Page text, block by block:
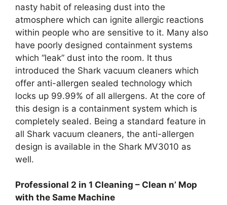
nasty habit of releasing dust into the
atmosphere which can ignite allergic reactions
within people who are sensitive to it. Many also
have poorly designed containment systems
which “leak” dust into the room. It thus
introduced the Shark vacuum cleaners which
offer anti-allergen sealed technology which
locks up 99.99% of all allergens. At the core of
this design is a containment system which is
completely sealed. Being a standard feature in
all Shark vacuum cleaners, the anti-allergen
design is available in the Shark MV3010 as
well.
Professional 2 in 1 Cleaning – Clean n’ Mop
with the Same Machine